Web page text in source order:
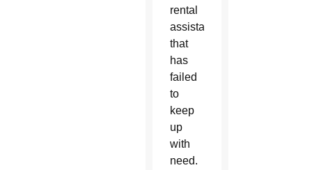
rental
assistance
that
has
failed
to
keep
up
with
need.